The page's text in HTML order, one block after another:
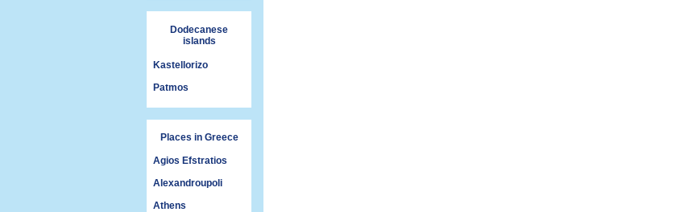
Dodecanese
islands
Kastellorizo
Patmos
Places in Greece
Agios Efstratios
Alexandroupoli
Athens